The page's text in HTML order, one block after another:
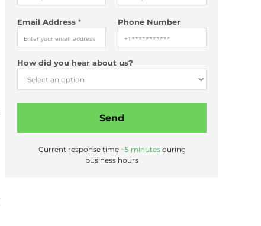
*
*
a
t
Email Address * Phone Number
How did you hear about us?
Send
Current response time ~5 minutesduring
business hours